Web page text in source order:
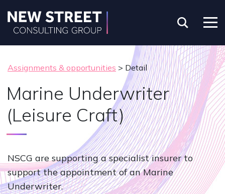
Assignments & opportunities > Detail
Marine Underwriter
(Leisure Craft)
NSCG are supporting a specialist insurer to
support the appointment of an Marine
Underwriter.